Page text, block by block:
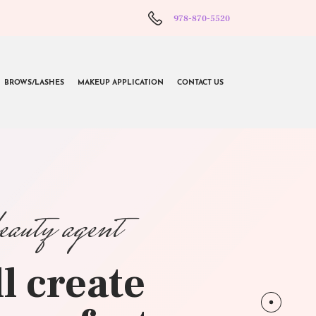
978-870-5520
BROWS/LASHES MAKEUP APPLICATION CONTACT US
create
agent